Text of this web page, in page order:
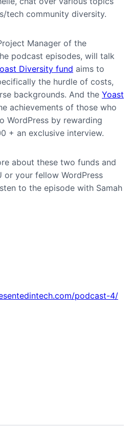
tech community diversity.
Manager of the
podcast episodes, will talk
Diversity fund aims to
the hurdle of costs,
backgrounds. And the Yoast
achievements of those who
WordPress by rewarding
+ an exclusive interview.
about these two funds and
or your fellow WordPress
to the episode with Samah
podcast-4/